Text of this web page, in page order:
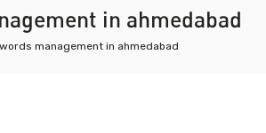
in ahmedabad
management in ahmedabad